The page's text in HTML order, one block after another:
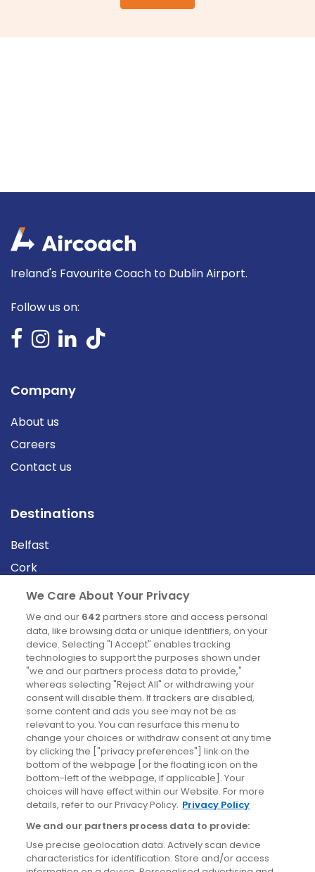
Ireland's Favourite Coach to Dublin Airport.
Follow us on:
Company
About us
Careers
Contact us
Destinations
Belfast
Cork
Derry
Dublin
News
Blog
News
Site information
Accessibility
Cookies policy
Privacy policy
Terms & conditions
We Care About Your Privacy
We and our 642 partners store and access personal
data, like browsing data or unique identifiers, on your
device. Selecting "I Accept" enables tracking
technologies to support the purposes shown under
"we and our partners process data to provide,"
whereas selecting "Reject All" or withdrawing your
consent will disable them. If trackers are disabled,
some content and ads you see may not be as
relevant to you. You can resurface this menu to
change your choices or withdraw consent at any time
by clicking the ["privacy preferences"] link on the
bottom of the webpage [or the floating icon on the
bottom-left of the webpage, if applicable]. Your
choices will have effect within our Website. For more
details, refer to our Privacy Policy. Privacy Policy
We and our partners process data to provide:
Use precise geolocation data. Actively scan device
characteristics for identification. Store and/or access